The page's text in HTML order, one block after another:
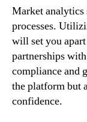
Market
processes.
will set you
partnerships
compliance and
the platform but
confidence.